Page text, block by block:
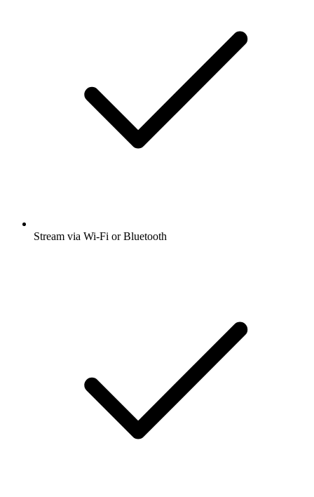
Stream via Wi-Fi or Bluetooth